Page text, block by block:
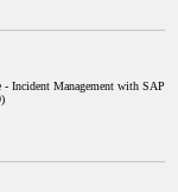
Incident Management with SAP